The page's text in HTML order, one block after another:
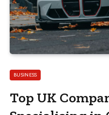
BUSINESS
Top UK